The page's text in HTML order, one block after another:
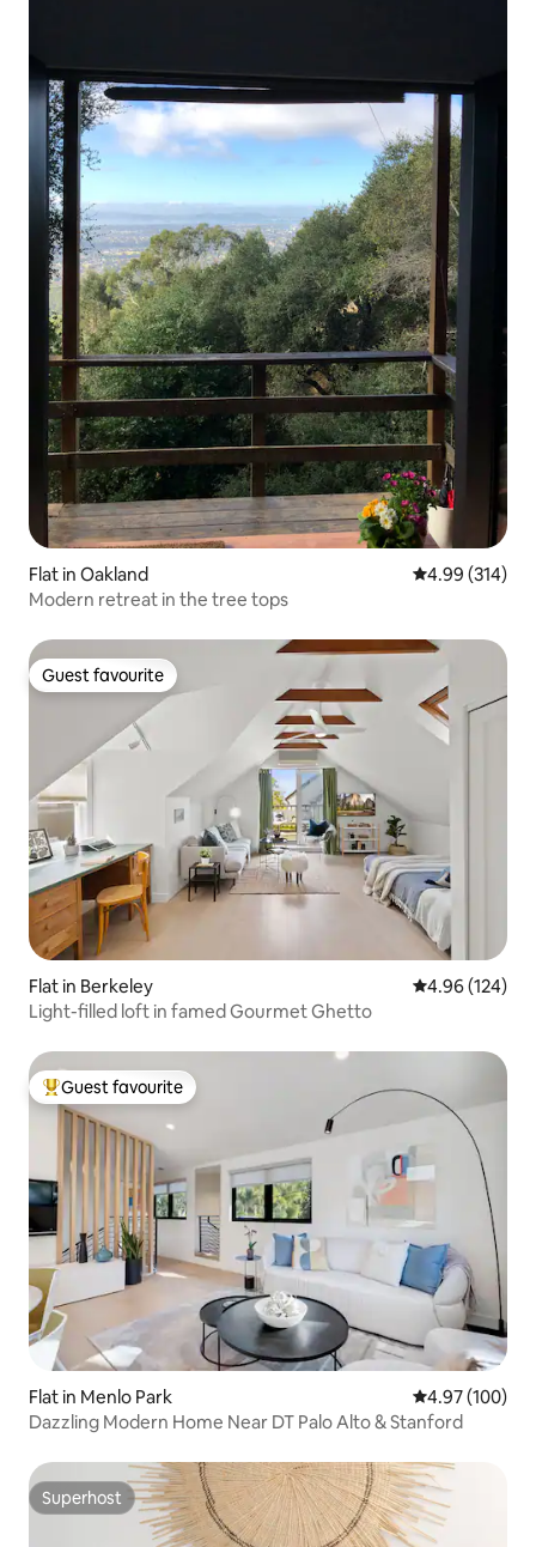
Flat in Oakland 4.99 out of 5
4.99 (314)
Modern retreat in the tree tops
Guest favourite
Guest favourite
Flat in Berkeley 4.96 out of 5
4.96 (124)
Light-filled loft in famed Gourmet Ghetto
Top guest favourite
Guest favourite
Flat in Menlo Park 4.97 out of 5
4.97 (100)
Dazzling Modern Home Near DT Palo Alto & Stanford
Superhost
Superhost